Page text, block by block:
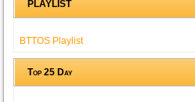
PLAYLIST
BTTOS Playlist
Top 25 Day